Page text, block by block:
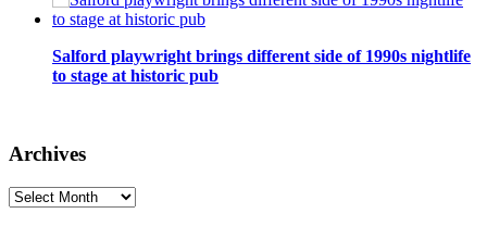
Salford playwright brings different side of 1990s nightlife
to stage at historic pub
Archives
Archives